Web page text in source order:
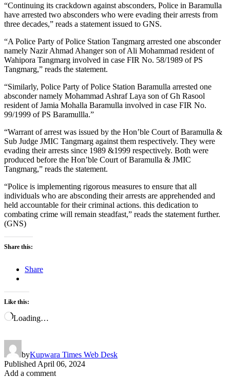
“Continuing its crackdown against absconders, Police in Baramulla
have arrested two absconders who were evading their arrests from
three decades,” reads a statement issued to GNS.
“A Police Party of Police Station Tangmarg arrested one absconder
namely Nazir Ahmad Ahanger son of Ali Mohammad resident of
Wahipora Tangmarg involved in case FIR No. 58/1989 of PS
Tangmarg,” reads the statement.
“Similarly, Police Party of Police Station Baramulla arrested one
absconder namely Mohammad Ashraf Laya son of Gh Rasool
resident of Jamia Mohalla Baramulla involved in case FIR No.
99/1999 of PS Baramullla.”
“Warrant of arrest was issued by the Hon’ble Court of Baramulla &
Sub Judge JMIC Tangmarg against them respectively. They were
evading their arrests since 1989 &1999 respectively. Both were
produced before the Hon’ble Court of Baramulla & JMIC
Tangmarg,” reads the statement.
“Police is implementing rigorous measures to ensure that all
individuals who are absconding their arrests are apprehended and
held accountable for their criminal actions. this dedication to
combating crime will remain steadfast,” reads the statement further.
(GNS)
Share this:
Share
Like this:
Loading…
byKupwara Times Web Desk
Published April 06, 2024
Add a comment